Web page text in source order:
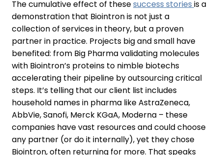
The cumulative effect of thesesuccess stories is a
demonstration that Biointron is not just a
collection of services in theory, but a proven
partner in practice. Projects big and small have
benefited: from Big Pharma validating molecules
with Biointron’s proteins to nimble biotechs
accelerating their pipeline by outsourcing critical
steps. It’s telling that our client list includes
household names in pharma like AstraZeneca,
AbbVie, Sanofi, Merck KGaA, Moderna – these
companies have vast resources and could choose
any partner (or do it internally), yet they chose
Biointron, often returning for more. That speaks